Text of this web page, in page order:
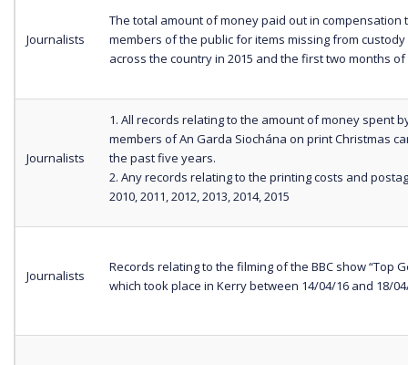
Journalists
The total amount of money paid out in compensation
members of the public for items missing from
across the country in 2015 and the first two months of
Journalists
1. All records relating to the amount of money spent
members of An Garda Siochána on print Christmas
the past five years.
2. Any records relating to the printing costs and
2010, 2011, 2012, 2013, 2014, 2015
Journalists
Records relating to the filming of the BBC show “Top
which took place in Kerry between 14/04/16 and 18/